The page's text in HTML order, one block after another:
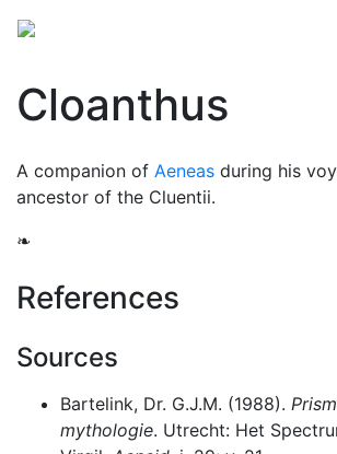
Cloanthus
A companion of Aeneas during his
ancestor of the Cluentii.
❧
References
Sources
Bartelink, Dr. G.J.M. (1988).
mythologie. Utrecht: Het